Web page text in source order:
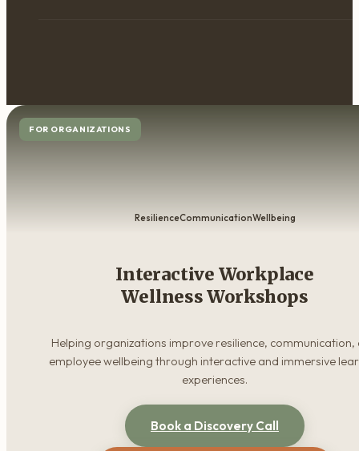
FOR ORGANIZATIONS
ResilienceCommunicationWellbeing
Interactive Workplace
Wellness Workshops
Helping organizations improve resilience, communication,
employee wellbeing through interactive and immersive
experiences.
Book a Discovery Call